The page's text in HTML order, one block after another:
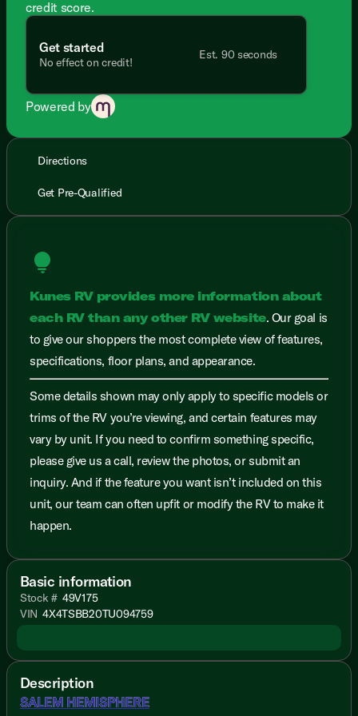
credit score.
Get started
No effect on credit!
Est. 90 seconds
Powered by
Directions
Get Pre-Qualified
lightbulb
Kunes RV provides more information about
each RV than any other RV website. Our goal is
to give our shoppers the most complete view of features,
specifications, floor plans, and appearance.
Some details shown may only apply to specific models or
trims of the RV you’re viewing, and certain features may
vary by unit. If you need to confirm something specific,
please give us a call, review the photos, or submit an
inquiry. And if the feature you want isn’t included on this
unit, our team can often upfit or modify the RV to make it
happen.
Basic information
Stock # 49V175
VIN 4X4TSBB20TU094759
Description
SALEM HEMISPHERE